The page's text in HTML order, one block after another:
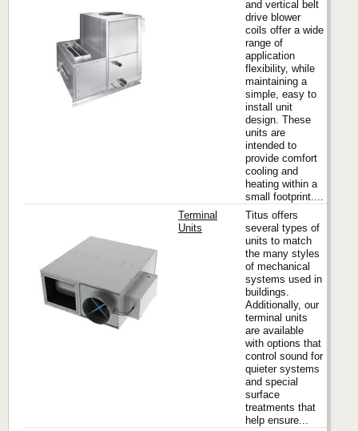
and vertical belt
drive blower
coils offer a wide
range of
application
flexibility, while
maintaining a
simple, easy to
install unit
design. These
units are
intended to
provide comfort
cooling and
heating within a
small footprint....
Terminal
Units
Titus offers
several types of
units to match
the many styles
of mechanical
systems used in
buildings.
Additionally, our
terminal units
are available
with options that
control sound for
quieter systems
and special
surface
treatments that
help ensure...